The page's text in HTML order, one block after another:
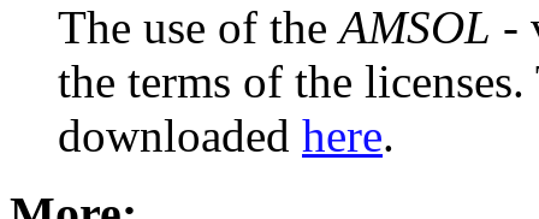
The use of theAMSOL -
the terms of the
downloaded here.